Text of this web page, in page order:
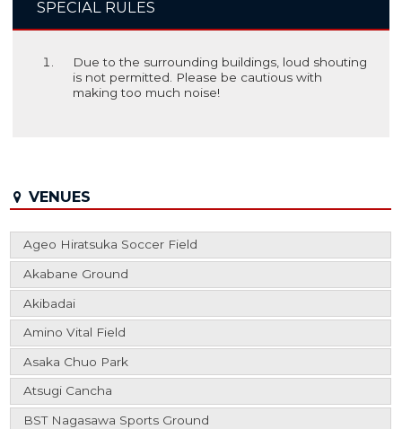
SPECIAL RULES
Due to the surrounding buildings, loud shouting
is not permitted. Please be cautious with
making too much noise!
VENUES
Ageo Hiratsuka Soccer Field
Akabane Ground
Akibadai
Amino Vital Field
Asaka Chuo Park
Atsugi Cancha
BST Nagasawa Sports Ground